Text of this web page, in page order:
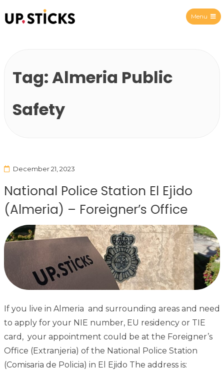
Menu
Tag:Almeria Public
Safety
December 21, 2023
National Police Station El Ejido
(Almeria) – Foreigner’s Office
If you live in Almeria and surrounding areas and need
to apply for your NIE number, EU residency or TIE
card, your appointment could be at the Foreigner’s
Office (Extranjeria) of the National Police Station
(Comisaria de Policia) in El Ejido The address is: